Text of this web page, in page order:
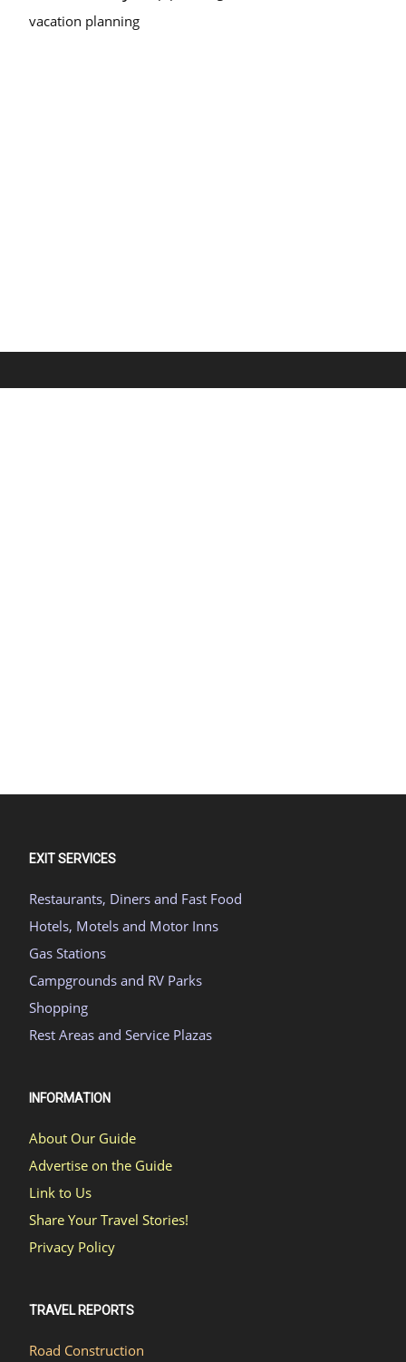
vacation planning
EXIT SERVICES
Restaurants, Diners and Fast Food
Hotels, Motels and Motor Inns
Gas Stations
Campgrounds and RV Parks
Shopping
Rest Areas and Service Plazas
INFORMATION
About Our Guide
Advertise on the Guide
Link to Us
Share Your Travel Stories!
Privacy Policy
TRAVEL REPORTS
Road Construction